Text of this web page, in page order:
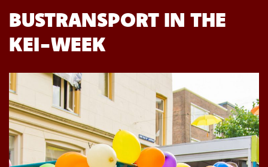
BUSTRANSPORT IN THE
KEI-WEEK